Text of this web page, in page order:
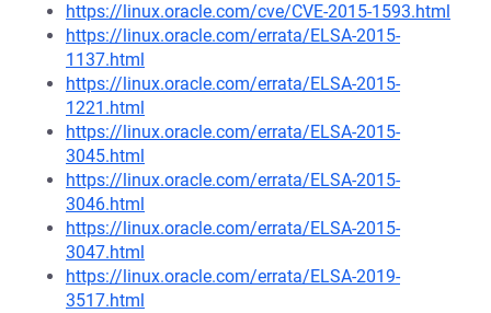
https://linux.oracle.com/cve/CVE-2015-1593.html
https://linux.oracle.com/errata/ELSA-2015-
1137.html
https://linux.oracle.com/errata/ELSA-2015-
1221.html
https://linux.oracle.com/errata/ELSA-2015-
3045.html
https://linux.oracle.com/errata/ELSA-2015-
3046.html
https://linux.oracle.com/errata/ELSA-2015-
3047.html
https://linux.oracle.com/errata/ELSA-2019-
3517.html